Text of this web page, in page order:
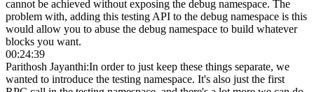
cannot be achieved without exposing the debug namespace. The
problem with, adding this testing API to the debug namespace is this
would allow you to abuse the debug namespace to build whatever
blocks you want.
00:24:39
Parithosh Jayanthi:In order to just keep these things separate, we
wanted to introduce the testing namespace. It's also just the first